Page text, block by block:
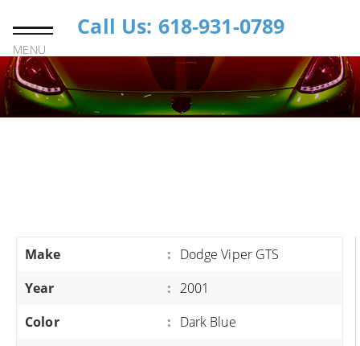
MENU
Call Us: 618-931-0789
Make : Dodge Viper GTS
Year
: 2001
Color
: Dark Blue